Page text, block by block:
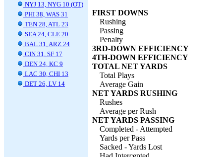
NYJ 13, NYG 10 (OT)
PHI 38, WAS 31
TEN 28, ATL 23
SEA 24, CLE 20
BAL 31, ARZ 24
CIN 31, SF 17
DEN 24, KC 9
LAC 30, CHI 13
DET 26, LV 14
FIRST DOWNS
Rushing
Passing
Penalty
3RD-DOWN EFFICIENCY
4TH-DOWN EFFICIENCY
TOTAL NET YARDS
Total Plays
Average Gain
NET YARDS RUSHING
Rushes
Average per Rush
NET YARDS PASSING
Completed - Attempted
Yards per Pass
Sacked - Yards Lost